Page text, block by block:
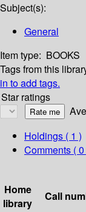
Subject(s):
General
Item type: BOOKS
Tags from this
in to add tags.
Star ratings
Holdings ( 1 )
Comments ( 0
Home
library
Call